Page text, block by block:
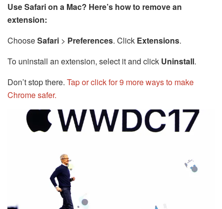
Use Safari on a Mac? Here’s how to remove an
extension:
ChooseSafari > Preferences. Click Extensions.
To uninstall an extension, select it and click Uninstall.
Don’t stop there. Tap or click for 9 more ways to make
Chrome safer.